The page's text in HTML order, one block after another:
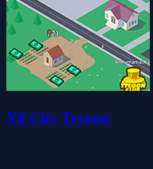
Y8 City Tycoon